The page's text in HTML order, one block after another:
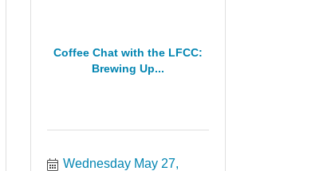
Coffee Chat with the LFCC:
Brewing Up...
Wednesday May 27,